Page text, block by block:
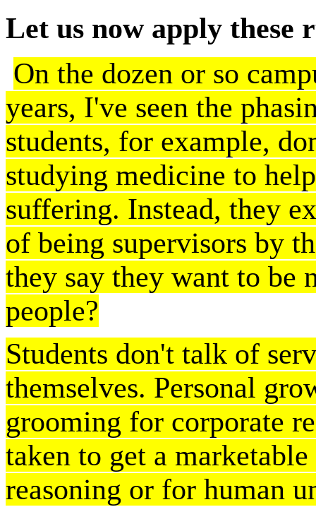
Let us now apply these
On the dozen or so
years, I've seen the
students, for example,
studying medicine to
suffering. Instead, they
of being supervisors by
they say they want to be
people?
Students don't talk of
themselves. Personal
grooming for corporate
taken to get a
reasoning or for human